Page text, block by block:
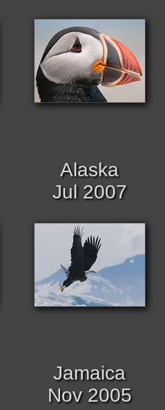
Alaska
Jul 2007
Jamaica
Nov 2005